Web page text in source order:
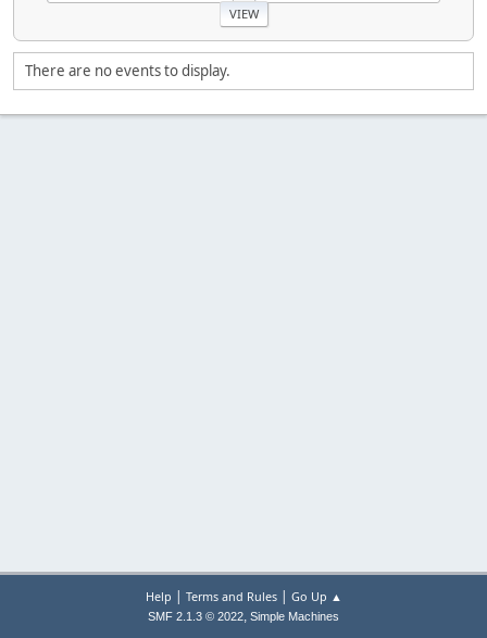
There are no events to display.
Help | Terms and Rules| Go Up ▲
SMF 2.1.3 © 2022, Simple Machines